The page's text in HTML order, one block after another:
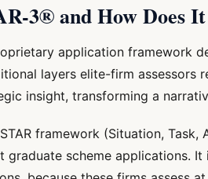
3® and How Does
application framework
layers elite-firm assessors
insight, transforming a
framework (Situation,
graduate scheme applications.